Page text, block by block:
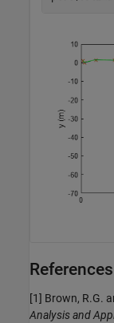
References
[1] Brown, R.G.
Analysis and